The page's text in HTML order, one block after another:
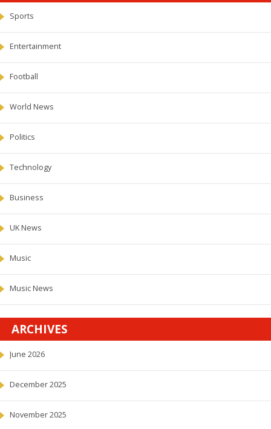
Sports
Entertainment
Football
World News
Politics
Technology
Business
UK News
Music
Music News
ARCHIVES
June 2026
December 2025
November 2025